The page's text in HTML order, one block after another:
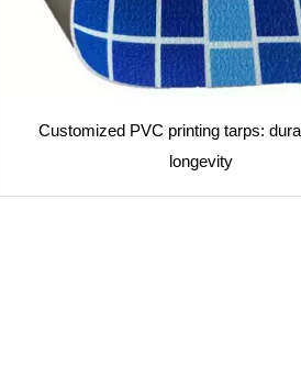
Customized PVC printing tarps:
longevity